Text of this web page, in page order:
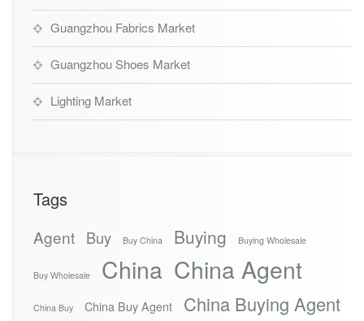
Guangzhou Fabrics Market
Guangzhou Shoes Market
Lighting Market
Tags
Agent Buy Buy China Buying Buying Wholesale
Buy Wholesale China China Agent
China Buy China Buy Agent China Buying Agent